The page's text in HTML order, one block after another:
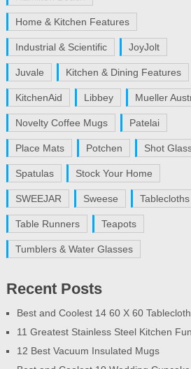
Home & Kitchen Features
Industrial & Scientific JoyJolt
Juvale Kitchen & Dining Features
KitchenAid Libbey Mueller
Novelty Coffee Mugs Patelai
Place Mats Potchen Shot
Spatulas Stock Your Home
SWEEJAR Sweese Tablecloths
Table Runners Teapots
Tumblers & Water Glasses
Recent Posts
Best and Coolest 14 60 X 60
11 Greatest Stainless Steel Kitchen
12 Best Vacuum Insulated Mugs